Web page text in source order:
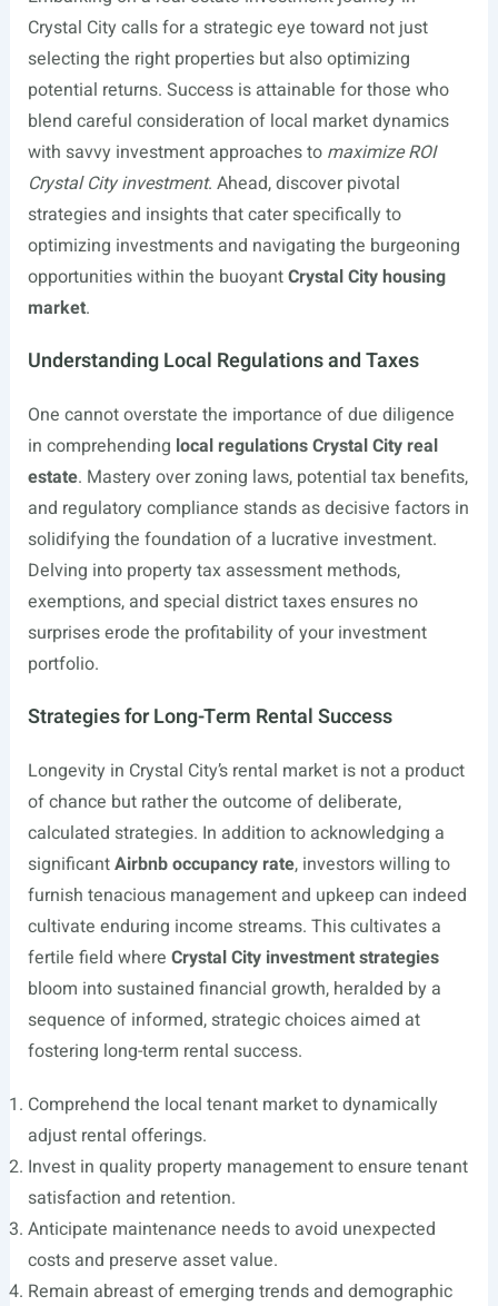
Crystal City calls for a strategic eye toward not just
selecting the right properties but also optimizing
potential returns. Success is attainable for those who
blend careful consideration of local market dynamics
with savvy investment approaches to maximize ROI
Crystal City investment. Ahead, discover pivotal
strategies and insights that cater specifically to
optimizing investments and navigating the burgeoning
opportunities within the buoyantCrystal City housing
market.
Understanding Local Regulations and Taxes
One cannot overstate the importance of due diligence
in comprehending local regulations Crystal City real
estate. Mastery over zoning laws, potential tax benefits,
and regulatory compliance stands as decisive factors in
solidifying the foundation of a lucrative investment.
Delving into property tax assessment methods,
exemptions, and special district taxes ensures no
surprises erode the profitability of your investment
portfolio.
Strategies for Long-Term Rental Success
Longevity in Crystal City’s rental market is not a product
of chance but rather the outcome of deliberate,
calculated strategies. In addition to acknowledging a
significantAirbnb occupancy rate, investors willing to
furnish tenacious management and upkeep can indeed
cultivate enduring income streams. This cultivates a
fertile field where Crystal City investment strategies
bloom into sustained financial growth, heralded by a
sequence of informed, strategic choices aimed at
fostering long-term rental success.
Comprehend the local tenant market to dynamically
adjust rental offerings.
Invest in quality property management to ensure tenant
satisfaction and retention.
Anticipate maintenance needs to avoid unexpected
costs and preserve asset value.
Remain abreast of emerging trends and demographic